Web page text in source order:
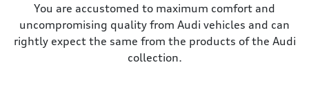
You are accustomed to maximum comfort and
uncompromising quality from Audi vehicles and can
rightly expect the same from the products of the Audi
collection.